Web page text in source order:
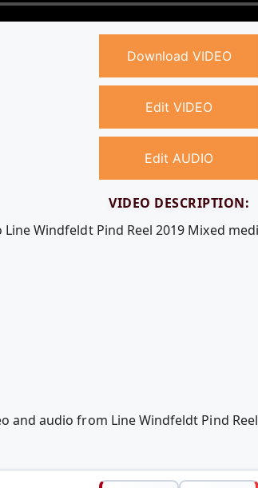
Download VIDEO
Edit VIDEO
Edit AUDIO
VIDEO DESCRIPTION:
Windfeldt Pind Reel 2019 Mixed
and audio from Line Windfeldt Pind